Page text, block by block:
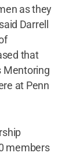
as they
Darrell
that
Mentoring
at Penn
members